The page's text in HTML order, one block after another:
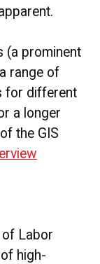
(a prominent
range of
for different
a longer
the GIS
of Labor
high-